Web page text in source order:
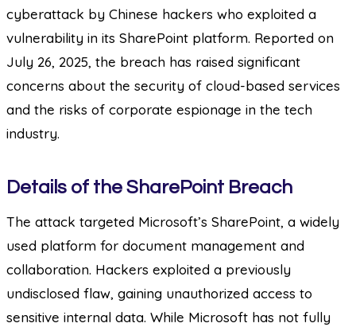
cyberattack by Chinese hackers who exploited a
vulnerability in its SharePoint platform. Reported on
July 26, 2025, the breach has raised significant
concerns about the security of cloud-based services
and the risks of corporate espionage in the tech
industry.
Details of the SharePoint Breach
The attack targeted Microsoft’s SharePoint, a widely
used platform for document management and
collaboration. Hackers exploited a previously
undisclosed flaw, gaining unauthorized access to
sensitive internal data. While Microsoft has not fully